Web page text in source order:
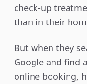
check-up
than in their
But when they
Google and find
online booking,